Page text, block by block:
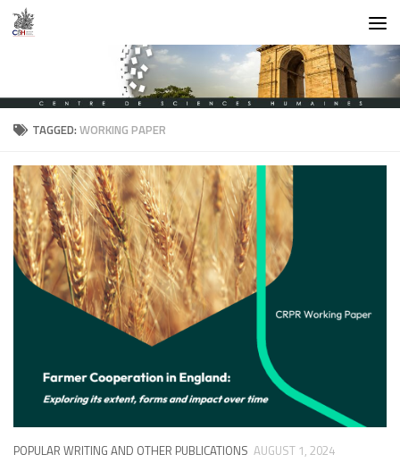
Skip to content
TAGGED:WORKING PAPER
POPULAR WRITING AND OTHER PUBLICATIONS AUGUST 1, 2024